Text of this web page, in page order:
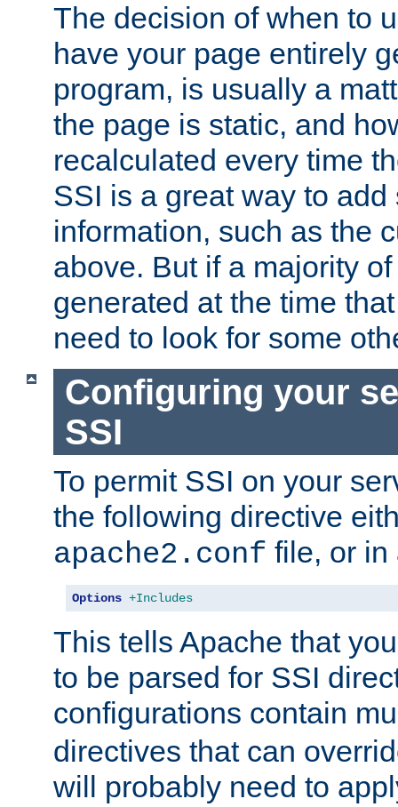
The decision of when to
have your page entirely
program, is usually a
the page is static, and
recalculated every time
SSI is a great way to
information, such as the
above. But if a majority
generated at the time
need to look for some
Configuring your
SSI
To permit SSI on your
the following directive
apache2.conf file, or
Options +Includes
This tells Apache that
to be parsed for SSI
configurations contain
directives that can
will probably need to